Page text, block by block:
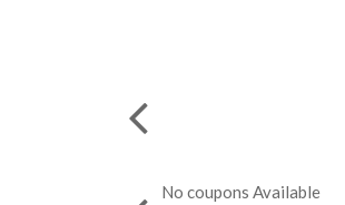
No coupons Available